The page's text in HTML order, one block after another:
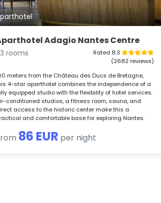
Adagio Nantes Centre
rooms
Rated 8.3
(2682 reviews)
meters from the Château des Ducs de Bretagne,
4-star aparthotel combines the independence of a
equipped studio with the flexibility of hotel services.
conditioned studios, a fitness room, sauna, and
access to the historic center make this a
and comfortable base for exploring Nantes.
86 EUR per night